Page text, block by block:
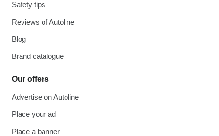
Safety tips
Reviews of Autoline
Blog
Brand catalogue
Our offers
Advertise on Autoline
Place your ad
Place a banner